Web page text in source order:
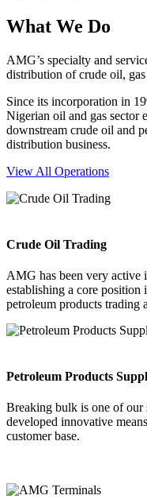
What We Do
AMG’s specialty and
distribution of crude oil,
Since its incorporation in
Nigerian oil and gas sector
downstream crude oil and
distribution business.
View All Operations
Crude Oil Trading
AMG has been very active
establishing a core position
petroleum products trading
Petroleum Products
Breaking bulk is one of our
developed innovative
customer base.